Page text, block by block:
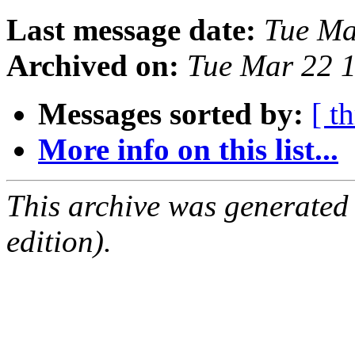
Last message date: Tue
Archived on: Tue Mar 22
Messages sorted by: [
More info on this list...
This archive was
edition).